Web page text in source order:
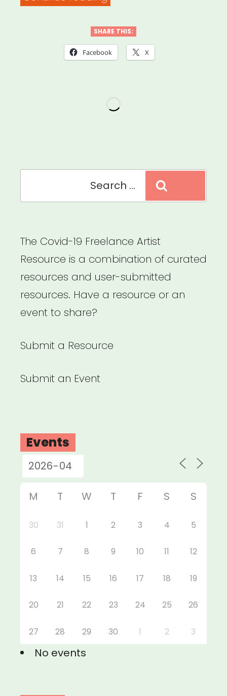
Small
Business
SHARE THIS:
Facebook X
The Covid-19 Freelance Artist
Resource is a combination of curated
resources and user-submitted
resources. Have a resource or an
event to share?
Submit a Resource
Submit an Event
Events
M T W T F S S
30 31 1 2 3 4 5
6 7 8 9 10 11 12
13 14 15 16 17 18 19
20 21 22 23 24 25 26
27 28 29 30 1 2 3
No events